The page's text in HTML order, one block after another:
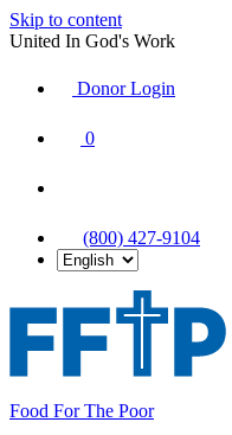
Skip to content
United In God's Work
Donor Login
0
(800) 427-9104
Food For The Poor